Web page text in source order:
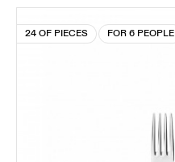
24 OF PIECES FOR 6 PEOPLE